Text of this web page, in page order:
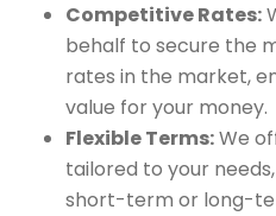
Competitive Rates:
behalf to secure the
rates in the market,
value for your money.
Flexible Terms:We
tailored to your
short-term or long-